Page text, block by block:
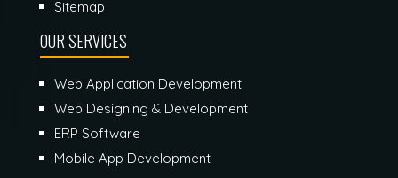
Sitemap
OUR SERVICES
Web Application Development
Web Designing & Development
ERP Software
Mobile App Development